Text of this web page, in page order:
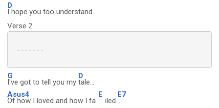
D
I hope you too understand...
Verse 2
-------
G
I've got to tell you my
D
tale...
Asus4
Of how I loved and how I fa
E
iled.
E7
..